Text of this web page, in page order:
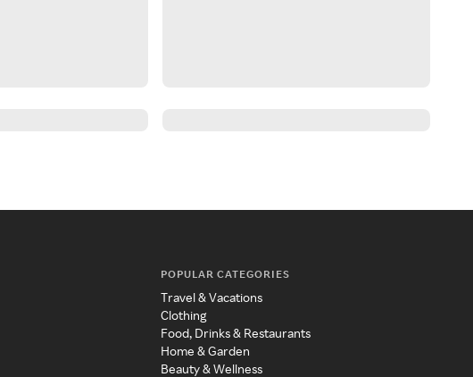
POPULAR CATEGORIES
Travel & Vacations
Clothing
Food, Drinks & Restaurants
Home & Garden
Beauty & Wellness